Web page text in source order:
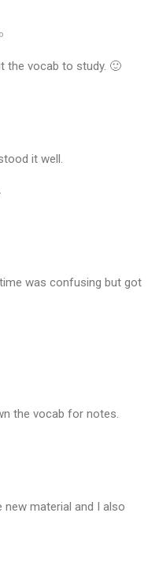
the vocab to study. 🙂
it well.
was confusing but got
the vocab for notes.
material and I also